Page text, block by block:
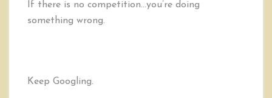
If there is no competition…you’re doing
something wrong.
Keep Googling.